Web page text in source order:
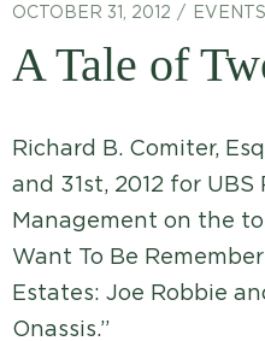
OCTOBER 31, 2012 EVENTS
A Tale of
Richard B. Comiter,
and 31st, 2012 for
Management on the
Want To Be
Estates: Joe Robbie
Onassis.”